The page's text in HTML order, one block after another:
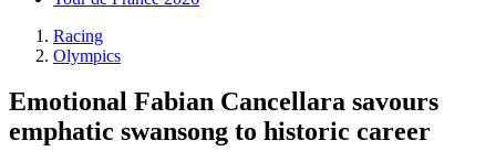
Racing
Olympics
Emotional Fabian Cancellara savours
emphatic swansong to historic career